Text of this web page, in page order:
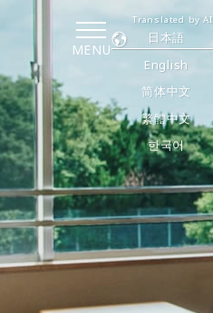
MENU
日本語
English
简体中文
繁體中文
한국어
Translated by AI